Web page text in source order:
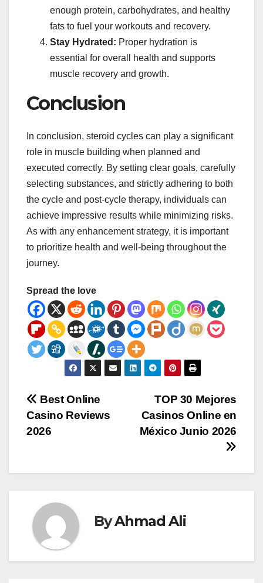
enough protein, carbohydrates, and healthy
fats to fuel your workouts and recovery.
Stay Hydrated: Proper hydration is
essential for overall health and supports
muscle recovery and growth.
Conclusion
In conclusion, steroid cycles can play a significant
role in muscle building when planned and
executed correctly. By setting clear goals, carefully
selecting substances, and strictly adhering to both
the cycle and post-cycle therapy, individuals can
achieve impressive results while minimizing risks.
As with any enhancement strategy, it is important
to prioritize health and well-being throughout the
journey.
Spread the love
Post
navigation
TOP 30 Mejores
Casinos Online en
México Junio 2026
Best Online
Casino Reviews
2026
ByAhmad Ali